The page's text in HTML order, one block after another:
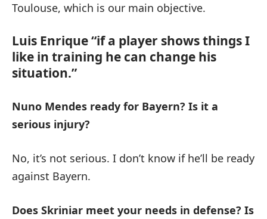
Toulouse, which is our main objective.
Luis Enrique “if a player shows things I
like in training he can change his
situation.”
Nuno Mendes ready for Bayern? Is it a
serious injury?
No, it’s not serious. I don’t know if he’ll be ready
against Bayern.
Does Skriniar meet your needs in defense? Is